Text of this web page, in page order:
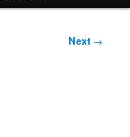
Next →